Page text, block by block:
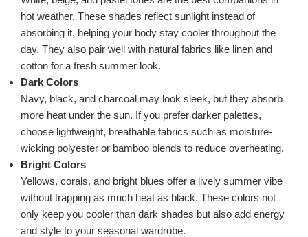
hot weather. These shades reflect sunlight instead of
absorbing it, helping your body stay cooler throughout the
day. They also pair well with natural fabrics like linen and
cotton for a fresh summer look.
Dark Colors
Navy, black, and charcoal may look sleek, but they absorb
more heat under the sun. If you prefer darker palettes,
choose lightweight, breathable fabrics such as moisture-
wicking polyester or bamboo blends to reduce overheating.
Bright Colors
Yellows, corals, and bright blues offer a lively summer vibe
without trapping as much heat as black. These colors not
only keep you cooler than dark shades but also add energy
and style to your seasonal wardrobe.